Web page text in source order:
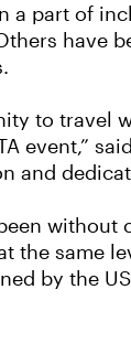
a part of
have
to travel
event,”
and
been
the same
by the